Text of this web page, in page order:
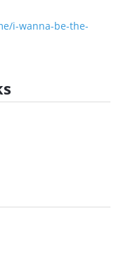
i-wanna-be-the-